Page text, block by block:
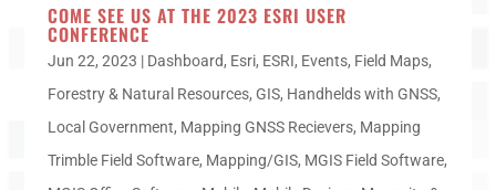
COME SEE US AT THE 2023 ESRI USER
CONFERENCE
Jun 22, 2023 | Dashboard, Esri, ESRI, Events, Field Maps,
Forestry & Natural Resources, GIS, Handhelds with GNSS,
Local Government, Mapping GNSS Recievers, Mapping
Trimble Field Software, Mapping/GIS, MGIS Field Software,